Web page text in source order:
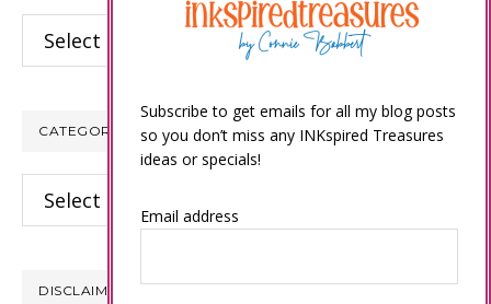
Archives
CATEGORIES
Categories
DISCLAIMER
Subscribe to get emails for all my blog posts
so you don’t miss any INKspired Treasures
ideas or specials!
Email address